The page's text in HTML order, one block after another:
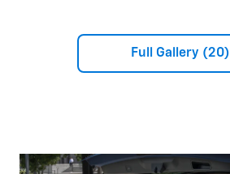
Full Gallery (20)